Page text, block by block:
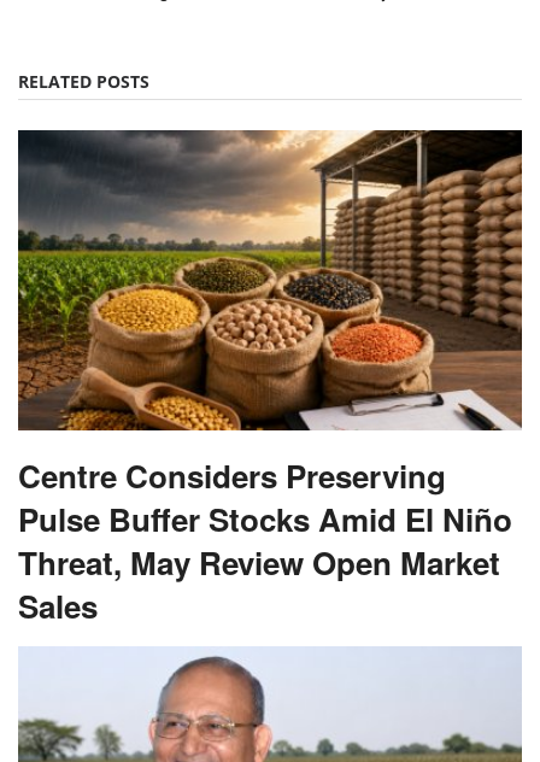
RELATED POSTS
Centre Considers Preserving
Pulse Buffer Stocks Amid El Niño
Threat, May Review Open Market
Sales